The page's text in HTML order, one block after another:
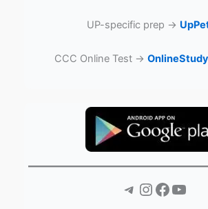
UP-specific prep →
CCC Online Test →
Telegram Instagram Facebook YouTube